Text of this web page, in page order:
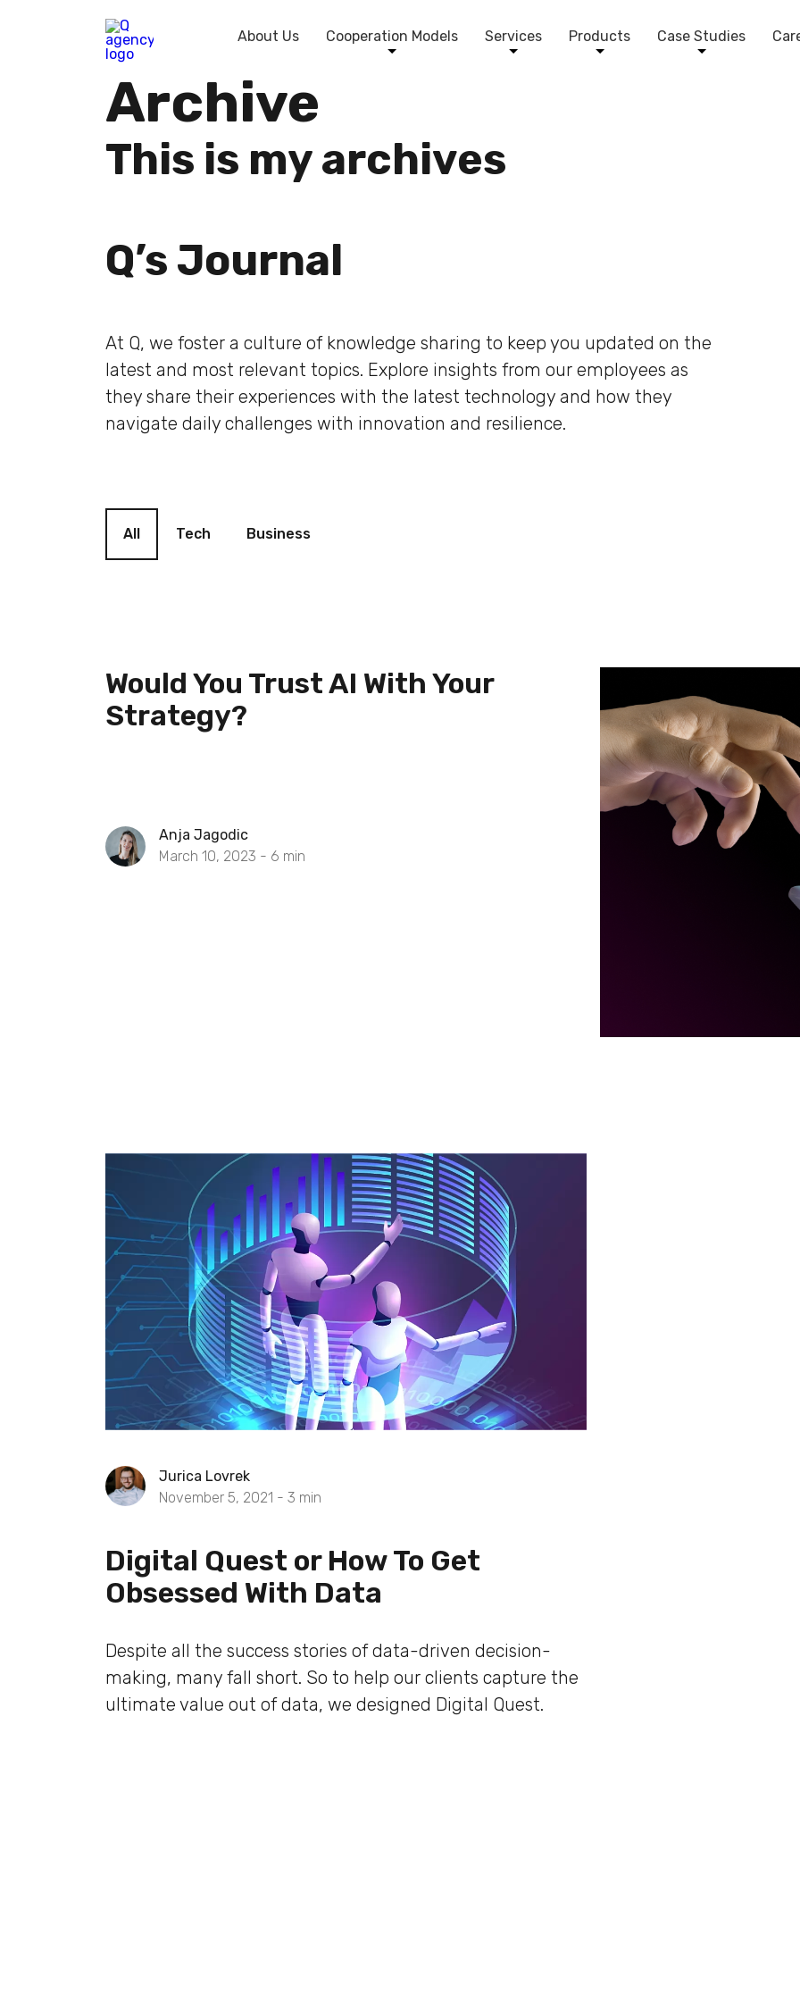
About Us Cooperation Models Services Products Case Studies
Archive
This is my archives
Q’s Journal
At Q, we foster a culture of knowledge sharing to keep you updated on the
latest and most relevant topics. Explore insights from our employees as
they share their experiences with the latest technology and how they
navigate daily challenges with innovation and resilience.
All Tech Business
Would You Trust AI With Your
Strategy?
Anja Jagodic
March 10, 2023 - 6 min
Jurica Lovrek
November 5, 2021 - 3 min
Digital Quest or How To Get
Obsessed With Data
Despite all the success stories of data-driven decision-
making, many fall short. So to help our clients capture the
ultimate value out of data, we designed Digital Quest.